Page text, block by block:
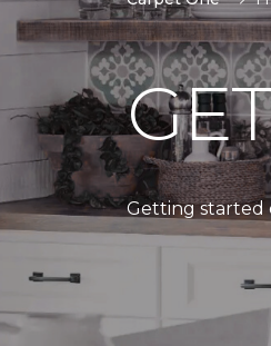
Getting started